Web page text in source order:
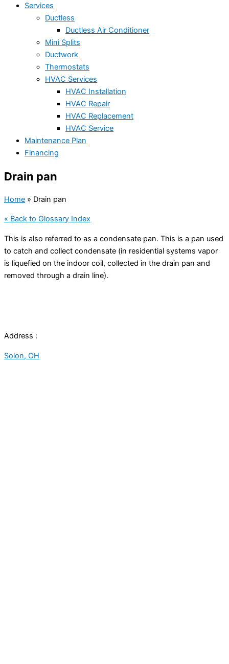
Services
Ductless
Ductless Air Conditioner
Mini Splits
Ductwork
Thermostats
HVAC Services
HVAC Installation
HVAC Repair
HVAC Replacement
HVAC Service
Maintenance Plan
Financing
Drain pan
Home » Drain pan
« Back to Glossary Index
This is also referred to as a condensate pan. This is a pan used
to catch and collect condensate (in residential systems vapor
is liquefied on the indoor coil, collected in the drain pan and
removed through a drain line).
Address :
Solon, OH